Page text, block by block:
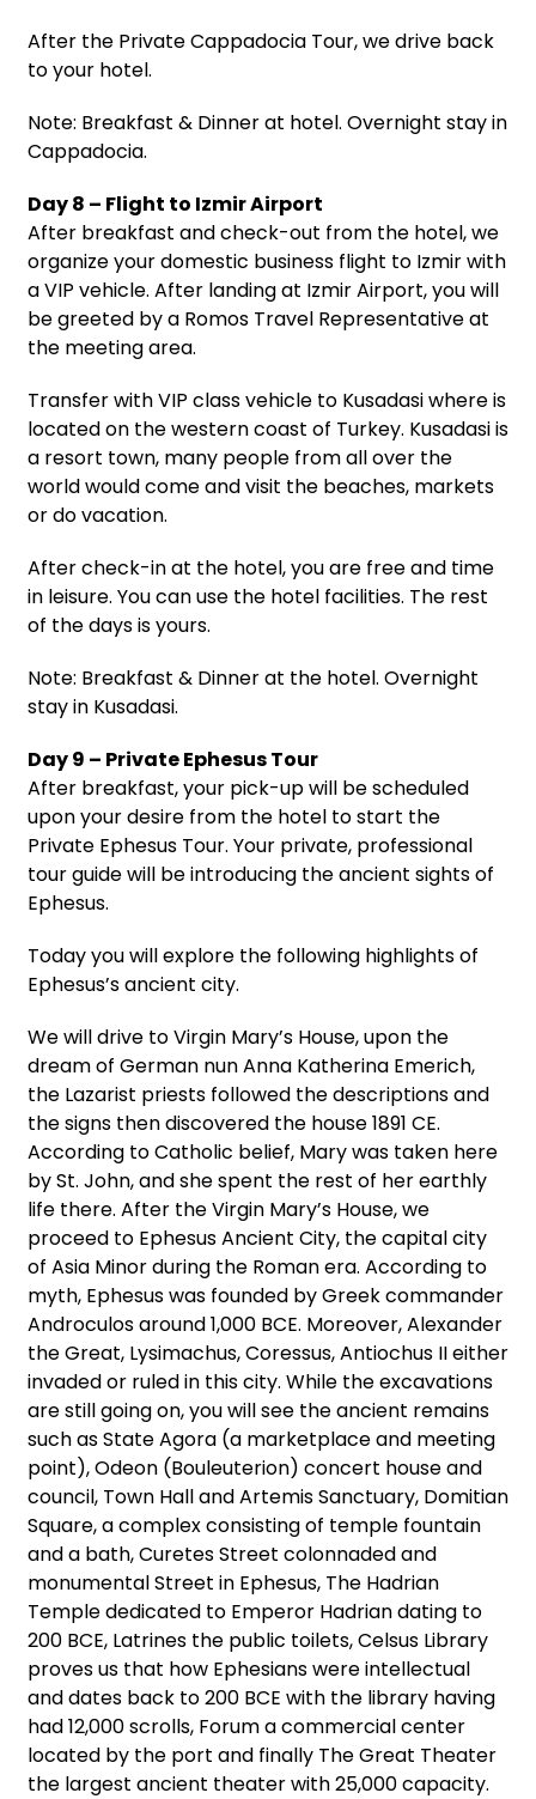
After the Private Cappadocia Tour, we drive back
to your hotel.
Note: Breakfast & Dinner at hotel. Overnight stay in
Cappadocia.
Day 8 – Flight to Izmir Airport
After breakfast and check-out from the hotel, we
organize your domestic business flight to Izmir with
a VIP vehicle. After landing at Izmir Airport, you will
be greeted by a Romos Travel Representative at
the meeting area.
Transfer with VIP class vehicle to Kusadasi where is
located on the western coast of Turkey. Kusadasi is
a resort town, many people from all over the
world would come and visit the beaches, markets
or do vacation.
After check-in at the hotel, you are free and time
in leisure. You can use the hotel facilities. The rest
of the days is yours.
Note: Breakfast & Dinner at the hotel. Overnight
stay in Kusadasi.
Day 9 – Private Ephesus Tour
After breakfast, your pick-up will be scheduled
upon your desire from the hotel to start the
Private Ephesus Tour. Your private, professional
tour guide will be introducing the ancient sights of
Ephesus.
Today you will explore the following highlights of
Ephesus’s ancient city.
We will drive to Virgin Mary’s House, upon the
dream of German nun Anna Katherina Emerich,
the Lazarist priests followed the descriptions and
the signs then discovered the house 1891 CE.
According to Catholic belief, Mary was taken here
by St. John, and she spent the rest of her earthly
life there. After the Virgin Mary’s House, we
proceed to Ephesus Ancient City, the capital city
of Asia Minor during the Roman era. According to
myth, Ephesus was founded by Greek commander
Androculos around 1,000 BCE. Moreover, Alexander
the Great, Lysimachus, Coressus, Antiochus II either
invaded or ruled in this city. While the excavations
are still going on, you will see the ancient remains
such as State Agora (a marketplace and meeting
point), Odeon (Bouleuterion) concert house and
council, Town Hall and Artemis Sanctuary, Domitian
Square, a complex consisting of temple fountain
and a bath, Curetes Street colonnaded and
monumental Street in Ephesus, The Hadrian
Temple dedicated to Emperor Hadrian dating to
200 BCE, Latrines the public toilets, Celsus Library
proves us that how Ephesians were intellectual
and dates back to 200 BCE with the library having
had 12,000 scrolls, Forum a commercial center
located by the port and finally The Great Theater
the largest ancient theater with 25,000 capacity.